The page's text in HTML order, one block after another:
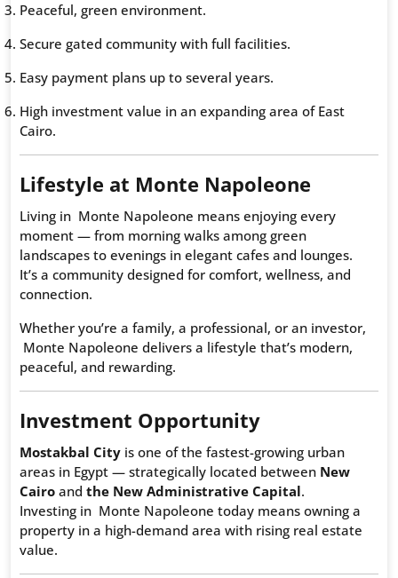
Peaceful, green environment.
Secure gated community with full facilities.
Easy payment plans up to several years.
High investment value in an expanding area of East
Cairo.
Lifestyle at Monte Napoleone
Living in Monte Napoleone means enjoying every
moment — from morning walks among green
landscapes to evenings in elegant cafes and lounges.
It’s a community designed for comfort, wellness, and
connection.
Whether you’re a family, a professional, or an investor,
Monte Napoleone delivers a lifestyle that’s modern,
peaceful, and rewarding.
Investment Opportunity
Mostakbal City is one of the fastest-growing urban
areas in Egypt — strategically located between New
Cairo and the New Administrative Capital.
Investing in Monte Napoleone today means owning a
property in a high-demand area with rising real estate
value.